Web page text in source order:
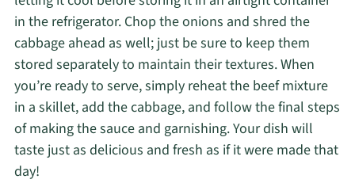
in the refrigerator. Chop the onions and shred the
cabbage ahead as well; just be sure to keep them
stored separately to maintain their textures. When
you’re ready to serve, simply reheat the beef mixture
in a skillet, add the cabbage, and follow the final steps
of making the sauce and garnishing. Your dish will
taste just as delicious and fresh as if it were made that
day!